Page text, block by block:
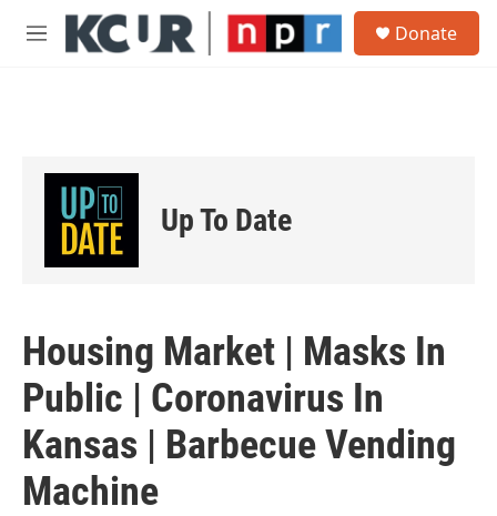
Skip to main content
M
Donate
Up To Date
Housing Market | Masks In
Public | Coronavirus In
Kansas | Barbecue Vending
Machine